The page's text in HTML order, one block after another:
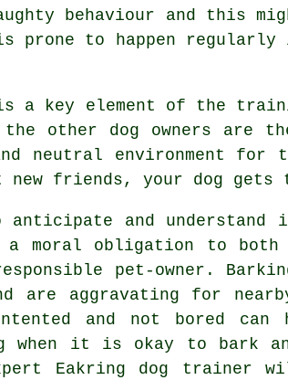
behaviour and this
prone to happen
a key element of the
other dog owners are
neutral environment for
friends, your dog gets
anticipate and understand
obligation to both
pet-owner.
are aggravating for
and not bored
when it is okay to bark
Eakring dog trainer